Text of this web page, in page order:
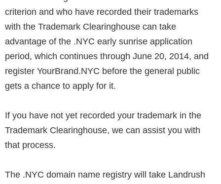
criterion and who have recorded their trademarks
with the Trademark Clearinghouse can take
advantage of the .NYC early sunrise application
period, which continues through June 20, 2014, and
register YourBrand.NYC before the general public
gets a chance to apply for it.
If you have not yet recorded your trademark in the
Trademark Clearinghouse, we can assist you with
that process.
The .NYC domain name registry will take Landrush